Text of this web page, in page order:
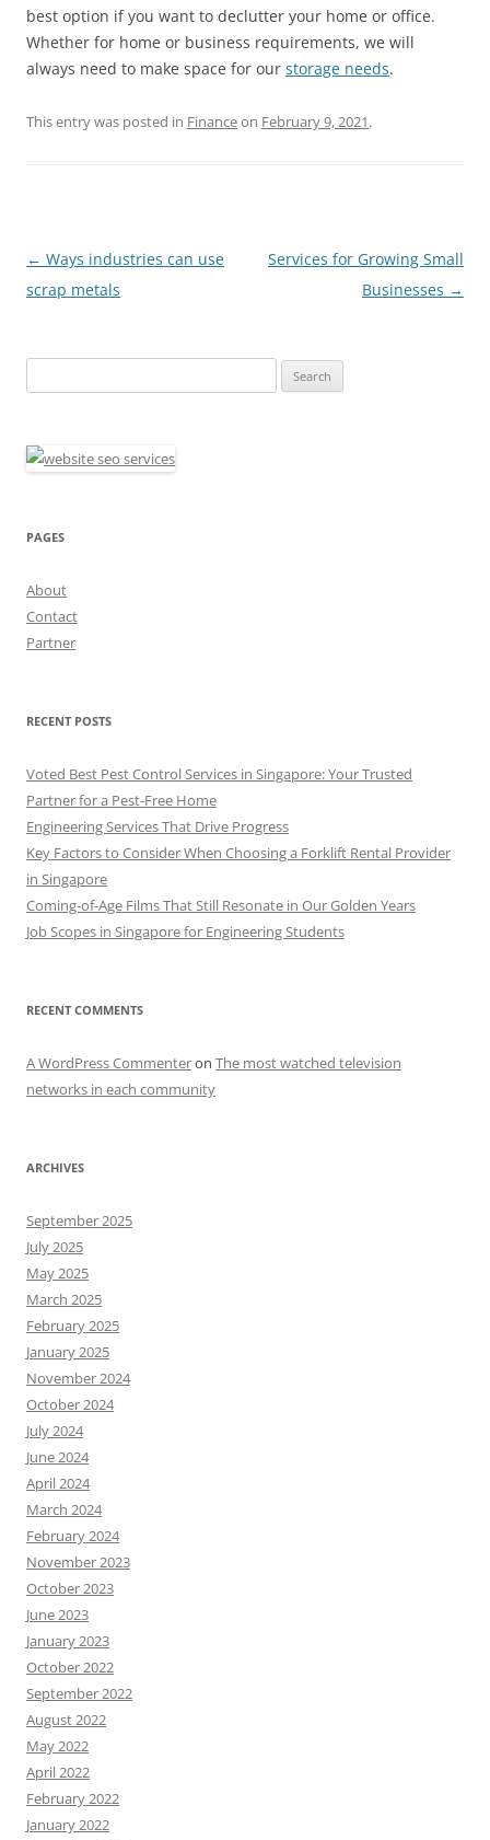
best option if you want to declutter your home or office.
Whether for home or business requirements, we will
always need to make space for our storage needs.
This entry was posted in Financeon February 9, 2021.
Post
navigation
← Ways industries can use
scrap metals
Services for Growing Small
Businesses →
for:
PAGES
About
Contact
Partner
RECENT POSTS
Voted Best Pest Control Services in Singapore: Your Trusted
Partner for a Pest-Free Home
Engineering Services That Drive Progress
Key Factors to Consider When Choosing a Forklift Rental Provider
in Singapore
Coming-of-Age Films That Still Resonate in Our Golden Years
Job Scopes in Singapore for Engineering Students
RECENT COMMENTS
A WordPress Commenteron The most watched television
networks in each community
ARCHIVES
September 2025
July 2025
May 2025
March 2025
February 2025
January 2025
November 2024
October 2024
July 2024
June 2024
April 2024
March 2024
February 2024
November 2023
October 2023
June 2023
January 2023
October 2022
September 2022
August 2022
May 2022
April 2022
February 2022
January 2022